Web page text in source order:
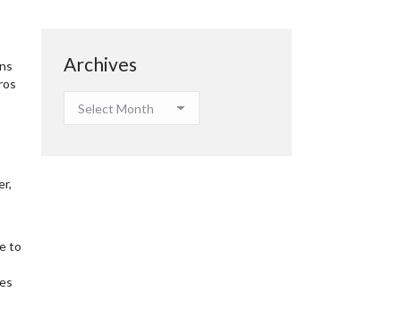
to
Archives
Archives